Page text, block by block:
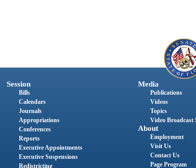
Session
Bills
Calendars
Journals
Appropriations
Conferences
Reports
Executive Appointments
Executive Suspensions
Redistricting
Media
Publications
Videos
Topics
Video Broadcast
About
Employment
Visit Us
Contact Us
Page Program